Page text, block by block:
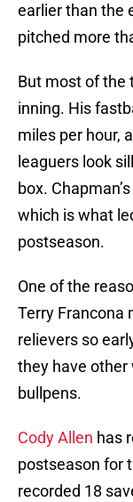
earlier than the
pitched more
But most of the
inning. His
miles per hour,
leaguers look
box.
which is what
postseason.
One of the
Terry Francona
relievers so
they have other
bullpens.
Cody Allen has
postseason for
recorded 18